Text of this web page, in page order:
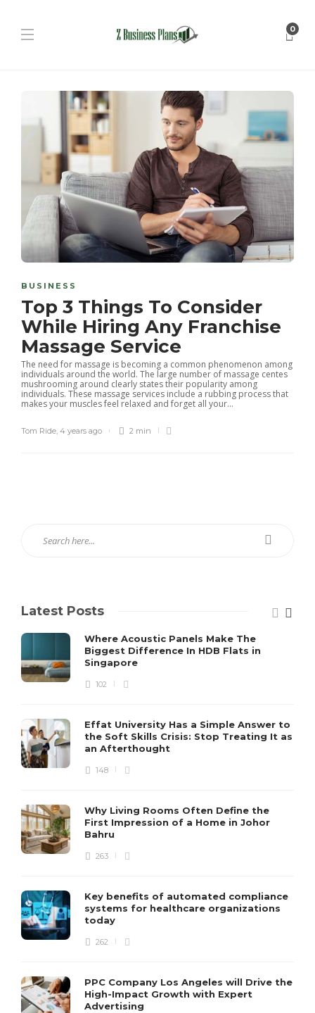
0
BUSINESS
Top 3 Things To Consider
While Hiring Any Franchise
Massage Service
The need for massage is becoming a common phenomenon among
individuals around the world. The large number of massage centes
mushrooming around clearly states their popularity among
individuals. These massage services include a rubbing process that
makes your muscles feel relaxed and forget all your...
Tom Ride, 4 years ago 2 min
Latest Posts
Where Acoustic Panels Make The
Biggest Difference In HDB Flats in
Singapore
102
Effat University Has a Simple Answer to
the Soft Skills Crisis: Stop Treating It as
an Afterthought
148
Why Living Rooms Often Define the
First Impression of a Home in Johor
Bahru
263
Key benefits of automated compliance
systems for healthcare organizations
today
262
PPC Company Los Angeles will Drive the
High-Impact Growth with Expert
Advertising